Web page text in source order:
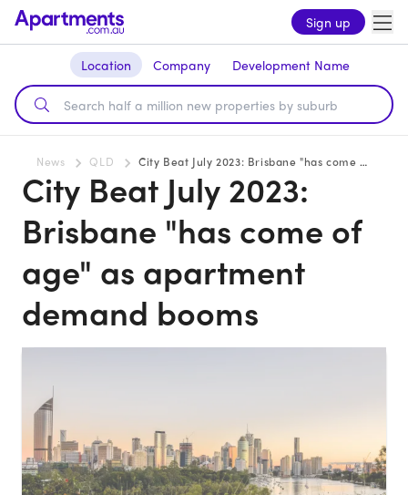
Sign up
Location Company Development Name
News QLD City Beat July 2023: Brisbane "has come of age" as apartment demand booms
City Beat July 2023:
Brisbane "has come of
age" as apartment
demand booms